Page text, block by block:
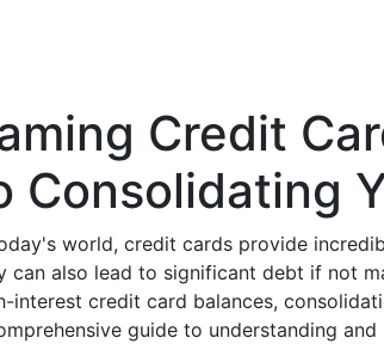
Credit
Consolidating
world, credit cards provide
can also lead to significant debt if not
interest credit card balances,
guide to understanding